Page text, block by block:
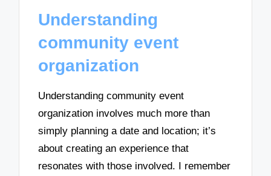
Understanding
community event
organization
Understanding community event
organization involves much more than
simply planning a date and location; it’s
about creating an experience that
resonates with those involved. I remember